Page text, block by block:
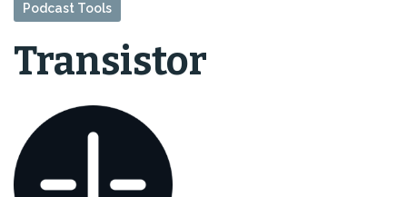
Podcast Tools
Transistor